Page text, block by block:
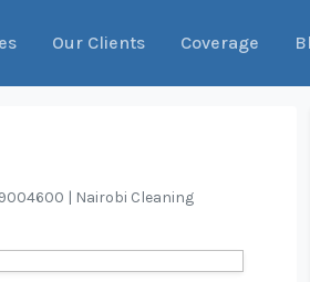
Our Clients Coverage
| Nairobi Cleaning